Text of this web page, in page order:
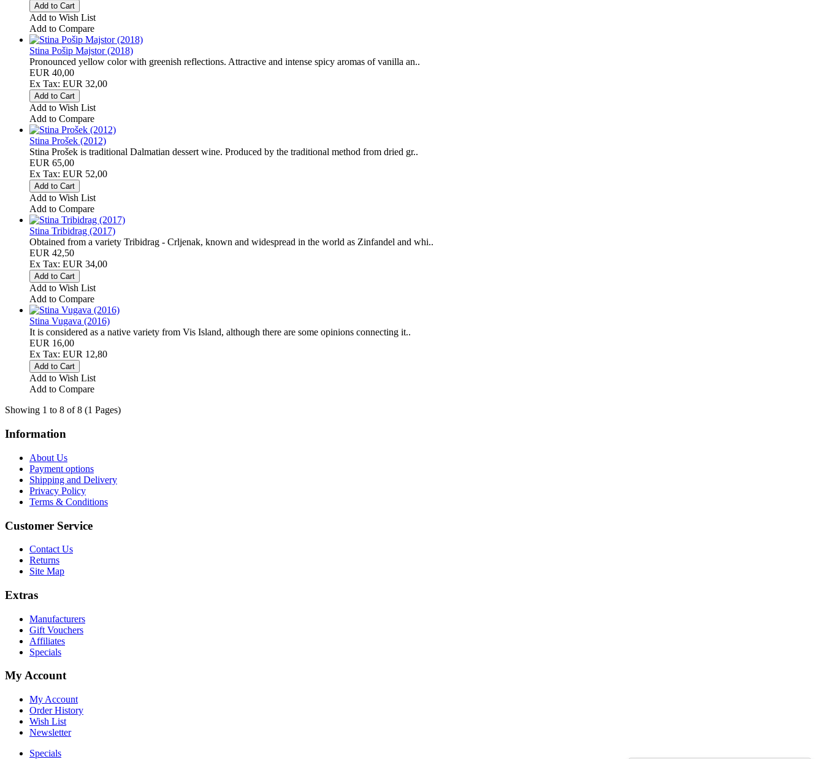
Add to Wish List
Add to Compare
Stina Pošip Majstor (2018)
Pronounced yellow color with greenish reflections. Attractive and intense spicy aromas of vanilla an..
EUR 40,00
Ex Tax: EUR 32,00
Add to Wish List
Add to Compare
Stina Prošek (2012)
Stina Prošek is traditional Dalmatian dessert wine. Produced by the traditional method from dried gr..
EUR 65,00
Ex Tax: EUR 52,00
Add to Wish List
Add to Compare
Stina Tribidrag (2017)
Obtained from a variety Tribidrag - Crljenak, known and widespread in the world as Zinfandel and whi..
EUR 42,50
Ex Tax: EUR 34,00
Add to Wish List
Add to Compare
Stina Vugava (2016)
It is considered as a native variety from Vis Island, although there are some opinions connecting it..
EUR 16,00
Ex Tax: EUR 12,80
Add to Wish List
Add to Compare
Showing 1 to 8 of 8 (1 Pages)
Information
About Us
Payment options
Shipping and Delivery
Privacy Policy
Terms & Conditions
Customer Service
Contact Us
Returns
Site Map
Extras
Manufacturers
Gift Vouchers
Affiliates
Specials
My Account
My Account
Order History
Wish List
Newsletter
Specials